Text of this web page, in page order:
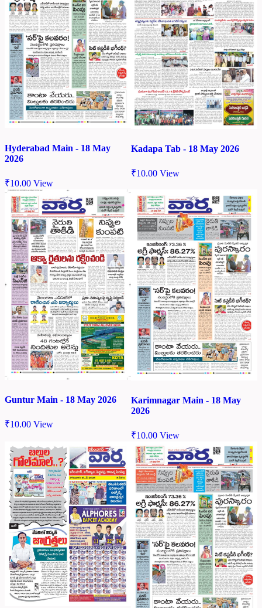
Hyderabad Main - 18 May
2026
₹10.00 View
Kadapa Tab - 18 May 2026
₹10.00 View
Guntur Main - 18 May 2026
₹10.00 View
Karimnagar Main - 18 May
2026
₹10.00 View